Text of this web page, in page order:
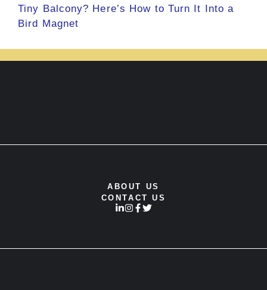
Tiny Balcony? Here’s How to Turn It Into a
Bird Magnet
ABOUT US
CONTACT US